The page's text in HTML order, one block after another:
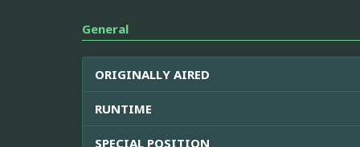
General
ORIGINALLY AIRED
RUNTIME
SPECIAL POSITION